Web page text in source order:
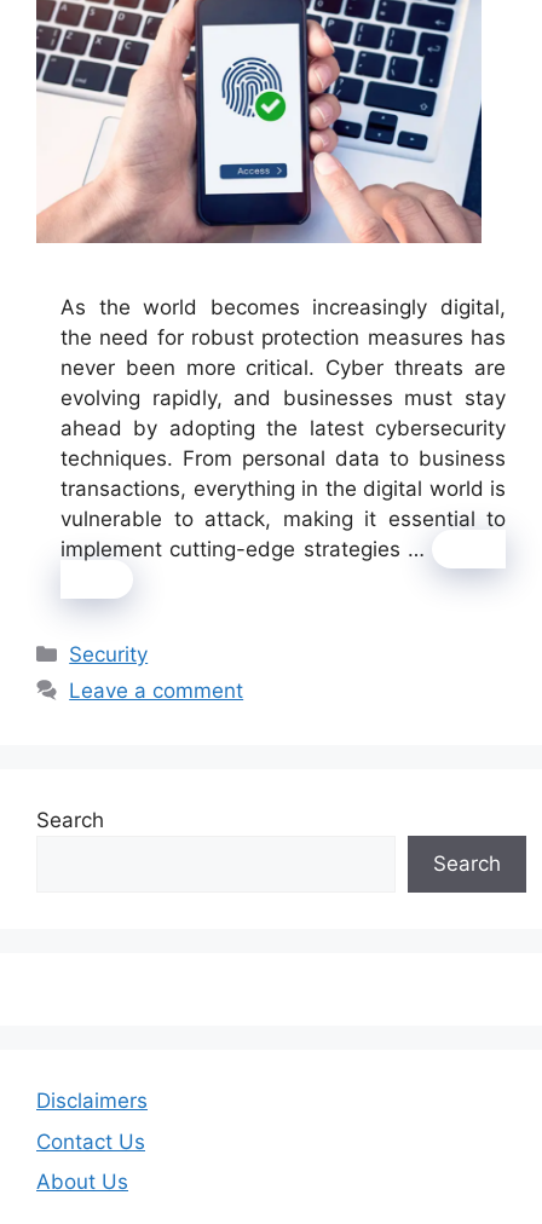
As the world becomes increasingly digital,
the need for robust protection measures has
never been more critical. Cyber threats are
evolving rapidly, and businesses must stay
ahead by adopting the latest cybersecurity
techniques. From personal data to business
transactions, everything in the digital world is
vulnerable to attack, making it essential to
implement cutting-edge strategies …
Categories
Security
Leave a comment
Search
Search
Disclaimers
Contact Us
About Us